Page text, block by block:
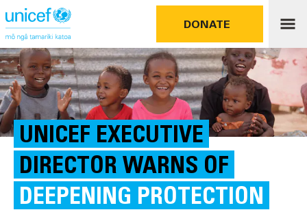
DONATE
UNICEF EXECUTIVE
DIRECTOR WARNS OF
DEEPENING PROTECTION